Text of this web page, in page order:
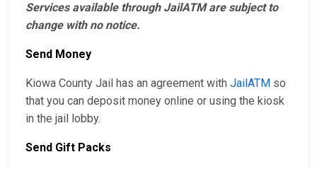
Services available through JailATM are subject to
change with no notice.
Send Money
Kiowa County Jail has an agreement with JailATM so
that you can deposit money online or using the kiosk
in the jail lobby.
Send Gift Packs